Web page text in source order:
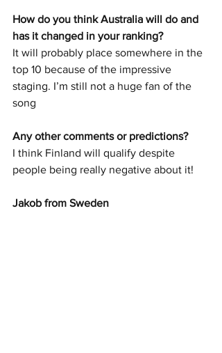
How do you think Australia will do and
has it changed in your ranking?
It will probably place somewhere in the
top 10 because of the impressive
staging. I’m still not a huge fan of the
song
Any other comments or predictions?
I think Finland will qualify despite
people being really negative about it!
Jakob from Sweden